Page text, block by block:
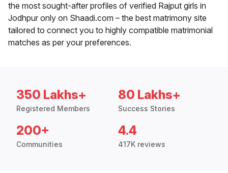
the most sought-after profiles of verified Rajput girls in
Jodhpur only on Shaadi.com – the best matrimony site
tailored to connect you to highly compatible matrimonial
matches as per your preferences.
350 Lakhs+
Registered Members
80 Lakhs+
Success Stories
200+
Communities
4.4
417K reviews